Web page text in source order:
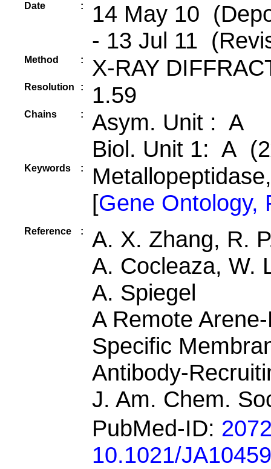
Date :
14 May 10
- 13 Jul 11
Method : X-RAY
Resolution : 1.59
Chains :
Asym. Unit : A
Biol. Unit 1: A
Keywords :
[Gene Ontology,
Reference :
A. X. Zhang, R.
A. Cocleaza, W.
A. Spiegel
A Remote
Specific
Antibody-
J. Am. Chem.
PubMed-ID:
10.1021/